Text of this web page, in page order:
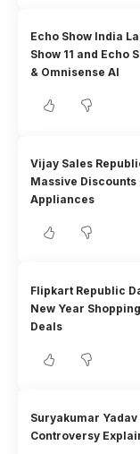
Echo Show India
Show 11 and Echo
& Omnisense AI
Vijay Sales
Massive Discounts
Appliances
Flipkart Republic
New Year
Deals
Suryakumar
Controversy